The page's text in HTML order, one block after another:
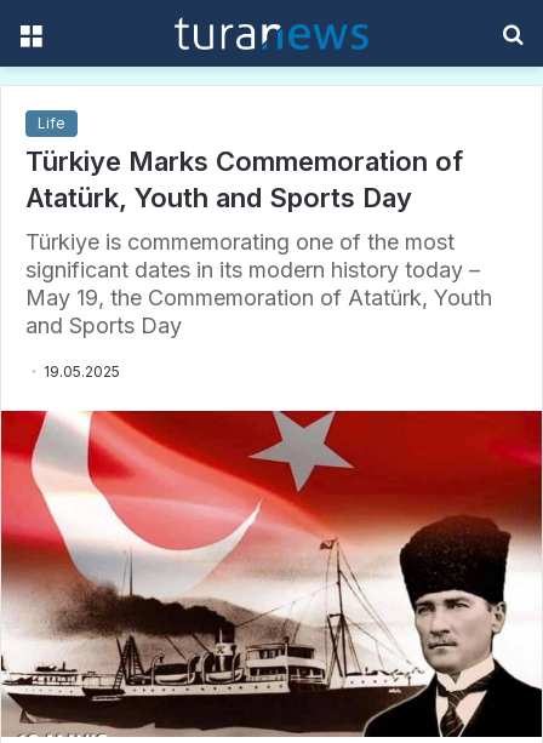
Life
Türkiye Marks Commemoration of
Atatürk, Youth and Sports Day
Türkiye is commemorating one of the most
significant dates in its modern history today –
May 19, the Commemoration of Atatürk, Youth
and Sports Day
19.05.2025